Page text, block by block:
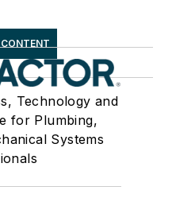
Technology and
for Plumbing,
Systems